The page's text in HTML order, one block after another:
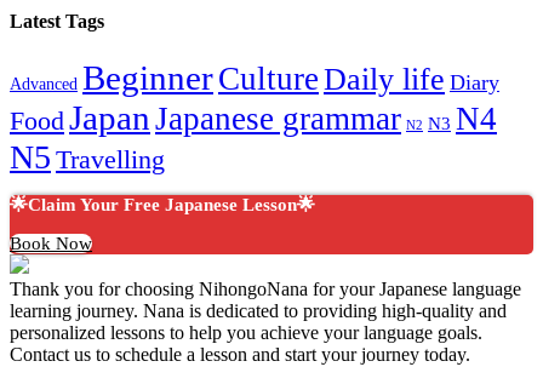
Latest Tags
Advanced BeginnerCultureDaily life Diary
FoodJapan Japanese grammar N2 N3 N4
N5 Travelling
🌟Claim Your Free Japanese Lesson🌟
Book Now
Thank you for choosing NihongoNana for your Japanese language
learning journey. Nana is dedicated to providing high-quality and
personalized lessons to help you achieve your language goals.
Contact us to schedule a lesson and start your journey today.